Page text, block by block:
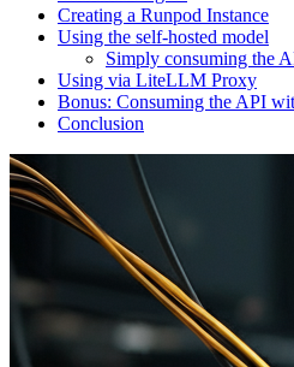
Creating a Runpod Instance
Using the self-hosted model
Simply consuming the
Using via LiteLLM Proxy
Bonus: Consuming the API
Conclusion